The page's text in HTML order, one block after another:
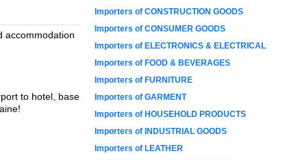
accommodation
to hotel, base
Importers of CONSTRUCTION GOODS
Importers of CONSUMER GOODS
Importers of ELECTRONICS & ELECTRICAL
Importers of FOOD & BEVERAGES
Importers of FURNITURE
Importers of GARMENT
Importers of HOUSEHOLD PRODUCTS
Importers of INDUSTRIAL GOODS
Importers of LEATHER